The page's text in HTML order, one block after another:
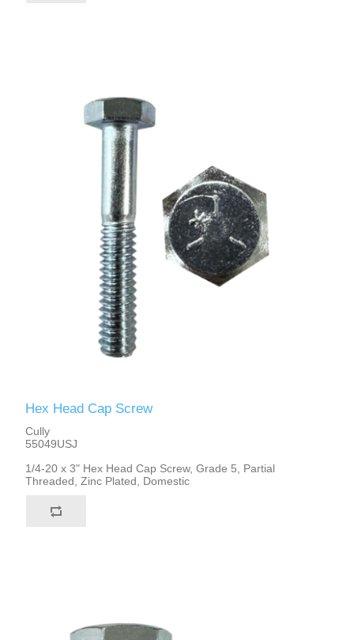
Hex Head Cap Screw
Cully
55049USJ
1/4-20 x 3" Hex Head Cap Screw, Grade 5, Partial
Threaded, Zinc Plated, Domestic